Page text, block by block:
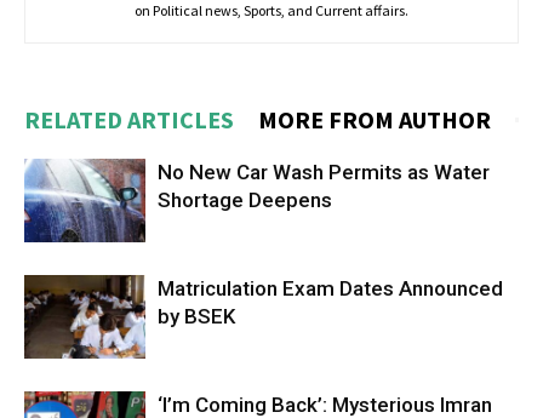
on Political news, Sports, and Current affairs.
RELATED ARTICLES MORE FROM AUTHOR
No New Car Wash Permits as Water
Shortage Deepens
Matriculation Exam Dates Announced
by BSEK
‘I’m Coming Back’: Mysterious Imran